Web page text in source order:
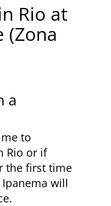
Rio at
(Zona
a
to
Rio or if
the first time
will